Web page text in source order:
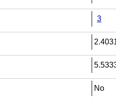
3
No